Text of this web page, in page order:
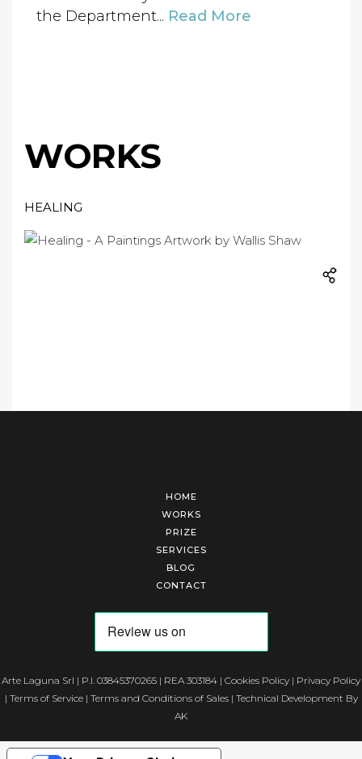
the Department... Read More
WORKS
HEALING
HOME
WORKS
PRIZE
SERVICES
BLOG
CONTACT
Arte Laguna Srl | P.I. 03845370265 | REA 303184 | Cookies Policy | Privacy Policy
| Terms of Service| Terms and Conditions of Sales| Technical Development By
AK